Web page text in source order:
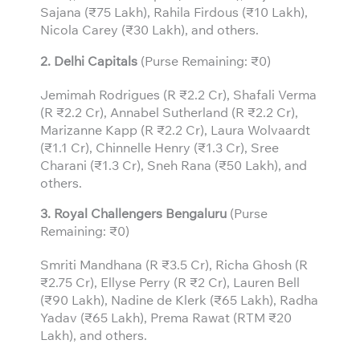
Sajana (₹75 Lakh), Rahila Firdous (₹10 Lakh),
Nicola Carey (₹30 Lakh), and others.
2. Delhi Capitals (Purse Remaining: ₹0)
Jemimah Rodrigues (R ₹2.2 Cr), Shafali Verma
(R ₹2.2 Cr), Annabel Sutherland (R ₹2.2 Cr),
Marizanne Kapp (R ₹2.2 Cr), Laura Wolvaardt
(₹1.1 Cr), Chinnelle Henry (₹1.3 Cr), Sree
Charani (₹1.3 Cr), Sneh Rana (₹50 Lakh), and
others.
3. Royal Challengers Bengaluru (Purse
Remaining: ₹0)
Smriti Mandhana (R ₹3.5 Cr), Richa Ghosh (R
₹2.75 Cr), Ellyse Perry (R ₹2 Cr), Lauren Bell
(₹90 Lakh), Nadine de Klerk (₹65 Lakh), Radha
Yadav (₹65 Lakh), Prema Rawat (RTM ₹20
Lakh), and others.